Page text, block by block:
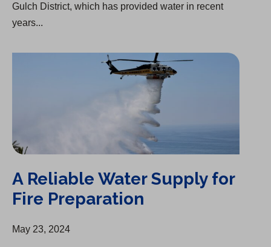
Gulch District, which has provided water in recent
years...
A Reliable Water Supply for Fire Preparation
A Reliable Water Supply for
Fire Preparation
May 23, 2024